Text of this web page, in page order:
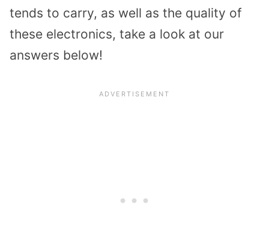
tends to carry, as well as the quality of
these electronics, take a look at our
answers below!